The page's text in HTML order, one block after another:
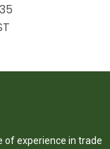
of experience in trade